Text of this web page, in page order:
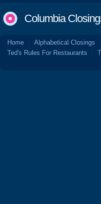
Columbia
Home Alphabetical Closings
Ted's Rules For Restaurants